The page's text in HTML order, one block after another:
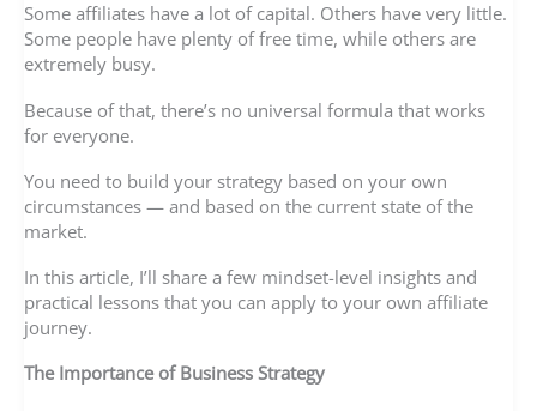
Some affiliates have a lot of capital. Others have very little.
Some people have plenty of free time, while others are
extremely busy.
Because of that, there’s no universal formula that works
for everyone.
You need to build your strategy based on your own
circumstances — and based on the current state of the
market.
In this article, I’ll share a few mindset-level insights and
practical lessons that you can apply to your own affiliate
journey.
The Importance of Business Strategy